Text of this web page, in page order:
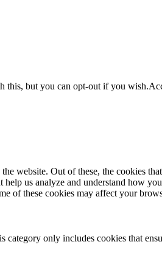
this, but you can opt-out if you wish.
website. Out of these, the cookies
us analyze and understand how
of these cookies may affect your
only includes cookies that